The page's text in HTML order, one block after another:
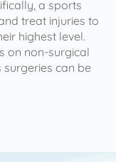
a sports
treat injuries to
highest level.
on non-surgical
can be